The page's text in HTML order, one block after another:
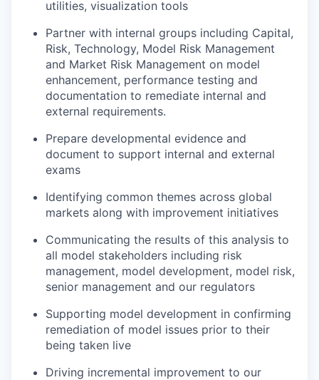
utilities, visualization tools
Partner with internal groups including Capital,
Risk, Technology, Model Risk Management
and Market Risk Management on model
enhancement, performance testing and
documentation to remediate internal and
external requirements.
Prepare developmental evidence and
document to support internal and external
exams
Identifying common themes across global
markets along with improvement initiatives
Communicating the results of this analysis to
all model stakeholders including risk
management, model development, model risk,
senior management and our regulators
Supporting model development in confirming
remediation of model issues prior to their
being taken live
Driving incremental improvement to our